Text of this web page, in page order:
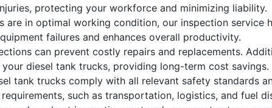
protecting your workforce and minimizing liability.
are in optimal working condition, our inspection service
failures and enhances overall productivity.
can prevent costly repairs and replacements.
diesel tank trucks, providing long-term cost savings.
tank trucks comply with all relevant safety standards
such as transportation, logistics, and fuel